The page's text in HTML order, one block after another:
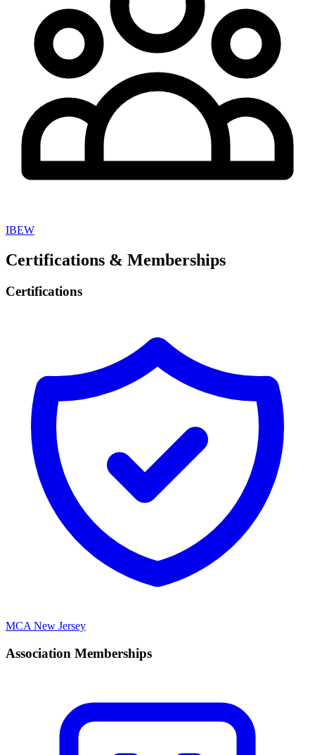
IBEW
Certifications & Memberships
Certifications
MCA New Jersey
Association Memberships